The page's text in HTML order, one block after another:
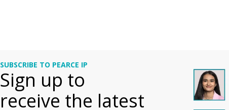
SUBSCRIBE TO PEARCE IP
Sign up to
receive the latest